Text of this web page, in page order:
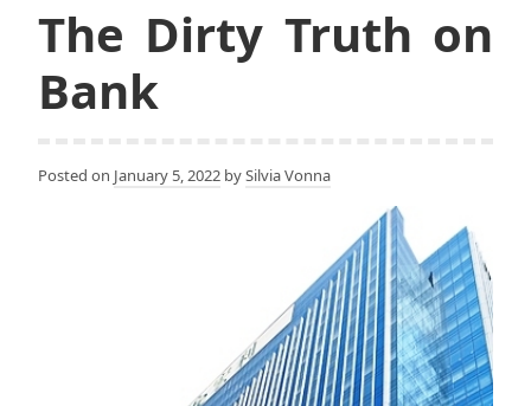
The Dirty Truth on
Bank
Posted on January 5, 2022 bySilvia Vonna